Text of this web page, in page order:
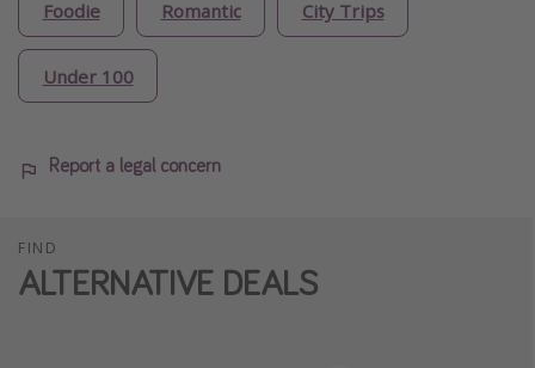
Foodie Romantic City Trips
Under 100
Report a legal concern
FIND
ALTERNATIVE DEALS